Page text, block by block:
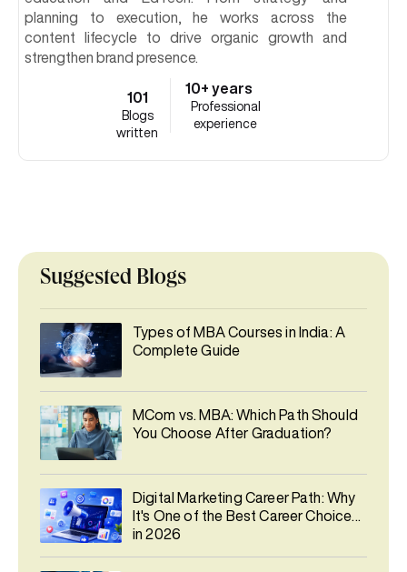
planning to execution, he works across the
content lifecycle to drive organic growth and
strengthen brand presence.
101
Blogs
written
10+ years
Professional
experience
Suggested Blogs
Types of MBA Courses in India: A
Complete Guide
MCom vs. MBA: Which Path Should
You Choose After Graduation?
Digital Marketing Career Path: Why
It's One of the Best Career Choices
in 2026